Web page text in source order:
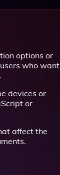
options or
who want
devices or
or
affect the